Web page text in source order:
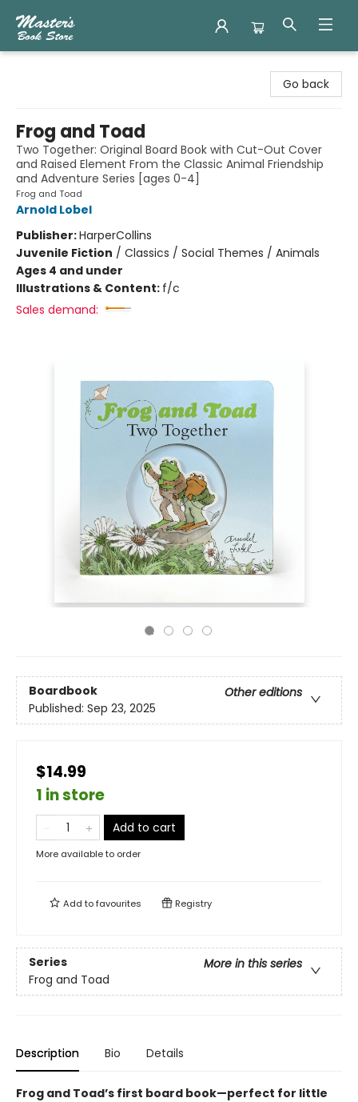
Go back
Frog and Toad
Two Together: Original Board Book with Cut-Out Cover
and Raised Element From the Classic Animal Friendship
and Adventure Series [ages 0-4]
Frog and Toad
Arnold Lobel
Publisher:HarperCollins
Juvenile Fiction / Classics / Social Themes / Animals
Ages 4 and under
Illustrations & Content: f/c
Sales demand:
Boardbook
Other editions
Published: Sep 23, 2025
$14.99
1 in store
Add to cart
More available to order
Add tofavourites Registry
Series
More in this series
Frog and Toad
Description Bio Details
Frog and Toad’s first board book—perfect for little